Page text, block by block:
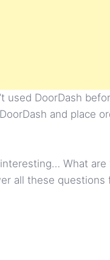
DoorDash
and place
What are
all these questions